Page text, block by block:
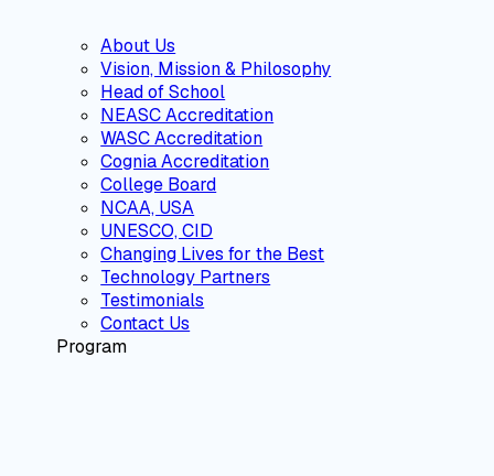
About Us
Vision, Mission & Philosophy
Head of School
NEASC Accreditation
WASC Accreditation
Cognia Accreditation
College Board
NCAA, USA
UNESCO, CID
Changing Lives for the Best
Technology Partners
Testimonials
Contact Us
Program